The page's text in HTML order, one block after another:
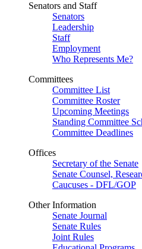
Senators and Staff
Senators
Leadership
Staff
Employment
Who Represents Me?
Committees
Committee List
Committee Roster
Upcoming Meetings
Standing Committee
Committee Deadlines
Offices
Secretary of the Senate
Senate Counsel,
Caucuses - DFL/GOP
Other Information
Senate Journal
Senate Rules
Joint Rules